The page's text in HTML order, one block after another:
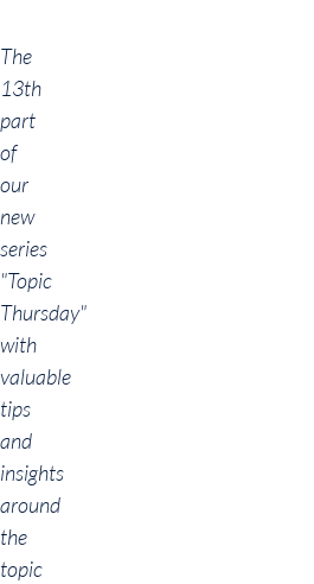
The
13th
part
of
our
new
series
"Topic
Thursday"
with
valuable
tips
and
insights
around
the
topic